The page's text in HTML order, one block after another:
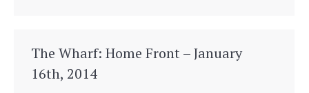
The Wharf: Home Front – January
16th, 2014